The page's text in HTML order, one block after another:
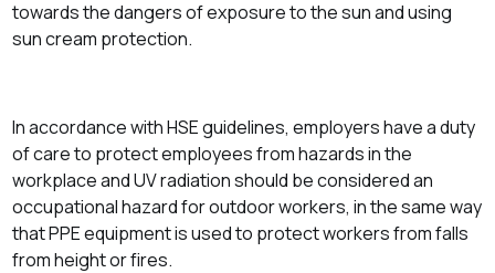
towards the dangers of exposure to the sun and using
sun cream protection.
In accordance with HSE guidelines, employers have a duty
of care to protect employees from hazards in the
workplace and UV radiation should be considered an
occupational hazard for outdoor workers, in the same way
that PPE equipment is used to protect workers from falls
from height or fires.